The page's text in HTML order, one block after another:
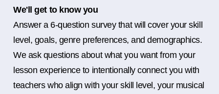
We'll get to know you
Answer a 6-question survey that will cover your skill
level, goals, genre preferences, and demographics.
We ask questions about what you want from your
lesson experience to intentionally connect you with
teachers who align with your skill level, your musical